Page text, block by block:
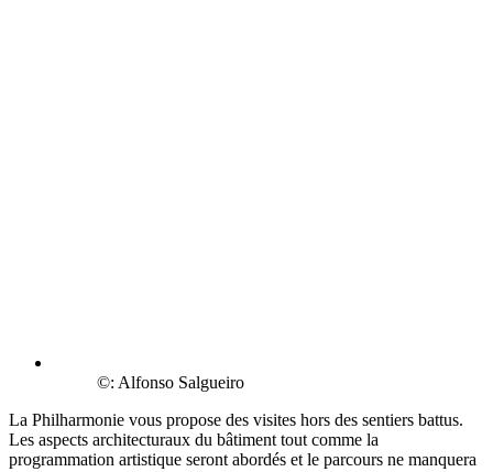
©: Alfonso Salgueiro
La Philharmonie vous propose des visites hors des sentiers battus.
Les aspects architecturaux du bâtiment tout comme la
programmation artistique seront abordés et le parcours ne manquera